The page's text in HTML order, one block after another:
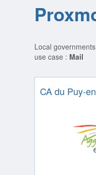
Local
use case : Mail
CA du Puy-